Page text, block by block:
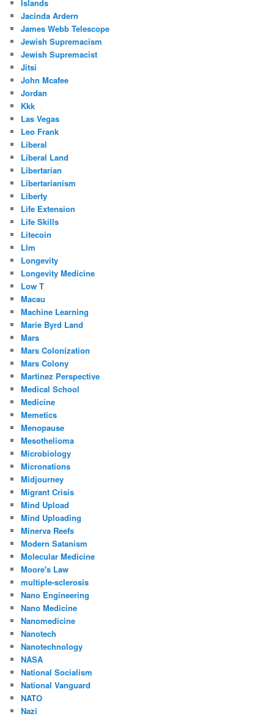
Islands
Jacinda Ardern
James Webb Telescope
Jewish Supremacism
Jewish Supremacist
Jitsi
John Mcafee
Jordan
Kkk
Las Vegas
Leo Frank
Liberal
Liberal Land
Libertarian
Libertarianism
Liberty
Life Extension
Life Skills
Litecoin
Llm
Longevity
Longevity Medicine
Low T
Macau
Machine Learning
Marie Byrd Land
Mars
Mars Colonization
Mars Colony
Martinez Perspective
Medical School
Medicine
Memetics
Menopause
Mesothelioma
Microbiology
Micronations
Midjourney
Migrant Crisis
Mind Upload
Mind Uploading
Minerva Reefs
Modern Satanism
Molecular Medicine
Moore's Law
multiple-sclerosis
Nano Engineering
Nano Medicine
Nanomedicine
Nanotech
Nanotechnology
NASA
National Socialism
National Vanguard
NATO
Nazi